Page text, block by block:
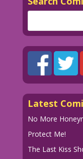
Latest
No More
Protect Me!
The Last Kiss